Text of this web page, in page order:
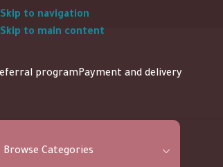
Skip to navigation
Skip to main content
programPayment and delivery
Browse Categories